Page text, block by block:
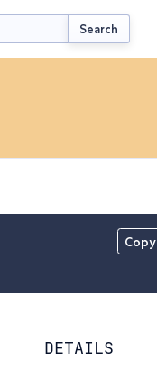
Search
Copy
DETAILS